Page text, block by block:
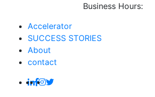
Business Hours:
Accelerator
SUCCESS STORIES
About
contact